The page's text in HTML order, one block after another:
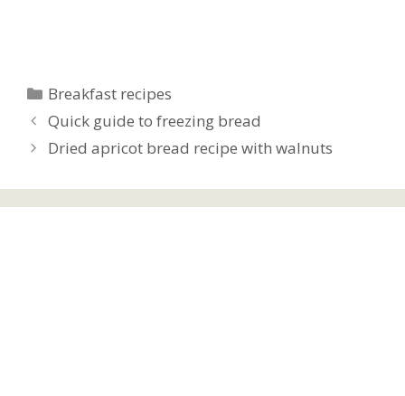
Categories
Breakfast recipes
Quick guide to freezing bread
Dried apricot bread recipe with walnuts